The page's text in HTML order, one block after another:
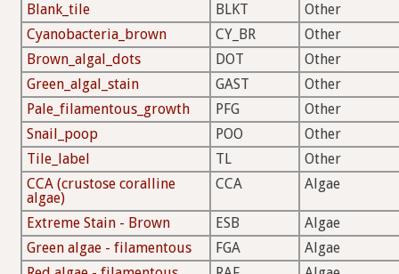
Blank_tile
BLKT
Other
Cyanobacteria_brown
CY_BR
Other
Brown_algal_dots
DOT
Other
Green_algal_stain
GAST
Other
Pale_filamentous_growth
PFG
Other
Snail_poop
POO
Other
Tile_label
TL
Other
CCA (crustose coralline
algae)
CCA Algae
Extreme Stain - Brown ESB
Algae
Green algae - filamentous
FGA
Algae